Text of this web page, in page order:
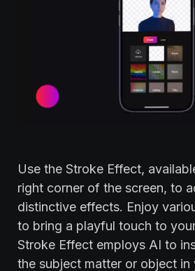
Use the Stroke Effect,
right corner of the screen, to
distinctive effects. Enjoy
to bring a playful touch to
Stroke Effect employs AI to
the subject matter or object in